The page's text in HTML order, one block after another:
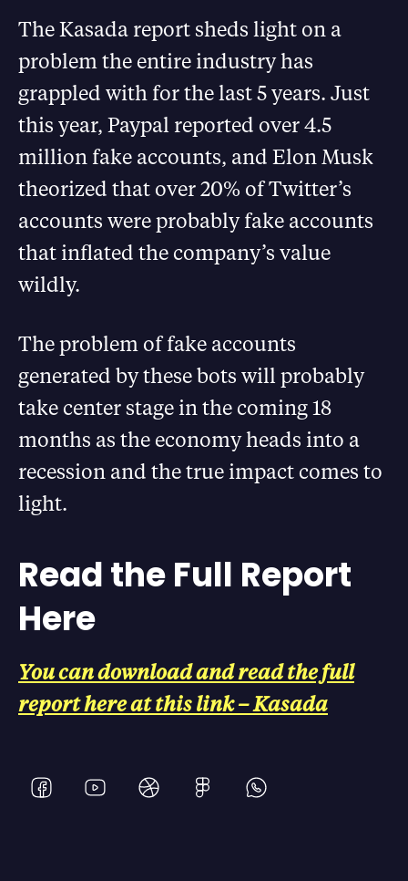
The Kasada report sheds light on a
problem the entire industry has
grappled with for the last 5 years. Just
this year, Paypal reported over 4.5
million fake accounts, and Elon Musk
theorized that over 20% of Twitter’s
accounts were probably fake accounts
that inflated the company’s value
wildly.
The problem of fake accounts
generated by these bots will probably
take center stage in the coming 18
months as the economy heads into a
recession and the true impact comes to
light.
Read the Full Report
Here
You can download and read the full
report here at this link – Kasada